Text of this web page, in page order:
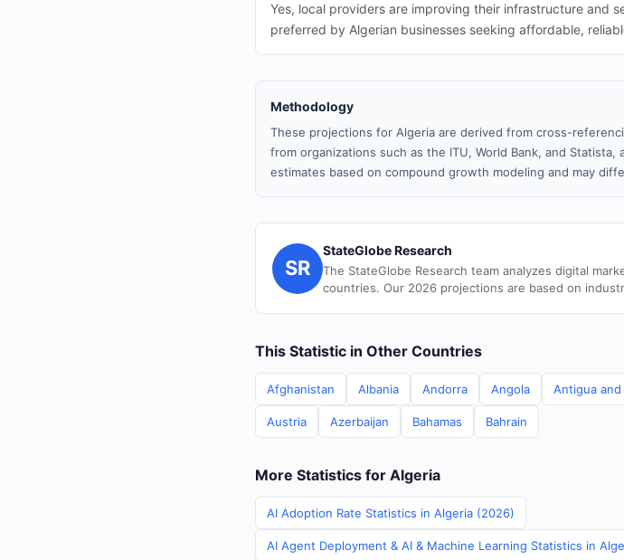
Yes, local providers are improving their infrastructure and
preferred by Algerian businesses seeking affordable,
Methodology
These projections for Algeria are derived from cross-
from organizations such as the ITU, World Bank, and
estimates based on compound growth modeling and may
SR
StateGlobe Research
The StateGlobe Research team analyzes digital
countries. Our 2026 projections are based on
This Statistic in Other Countries
Afghanistan Albania Andorra Angola Antigua and
Austria Azerbaijan Bahamas Bahrain
More Statistics for Algeria
AI Adoption Rate Statistics in Algeria (2026)
AI Agent Deployment & AI & Machine Learning Statistics in